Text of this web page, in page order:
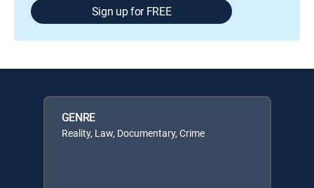
Sign up for FREE
GENRE
Reality, Law, Documentary, Crime